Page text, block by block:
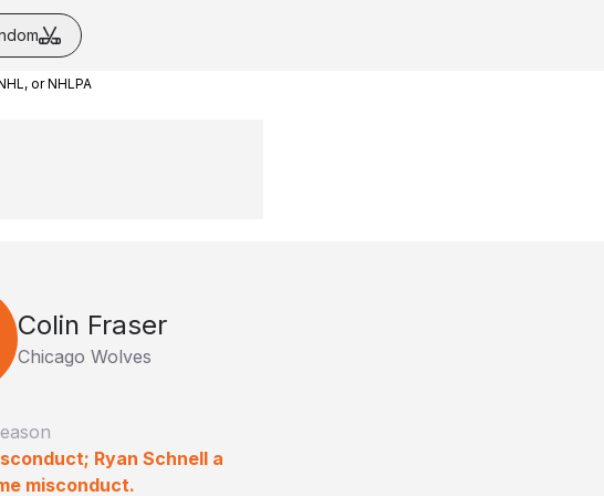
or NHLPA
Colin Fraser
Chicago Wolves
Ryan Schnell a
misconduct.